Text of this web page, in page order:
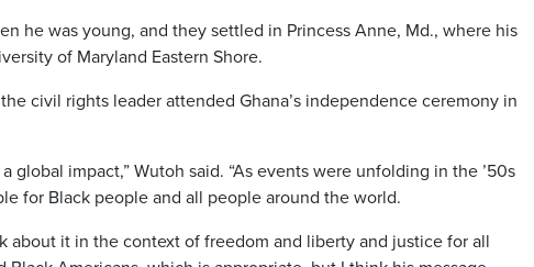
he was young, and they settled in Princess Anne, Md., where his
of Maryland Eastern Shore.
civil rights leader attended Ghana’s independence ceremony in
global impact,” Wutoh said. “As events were unfolding in the ’50s
for Black people and all people around the world.
about it in the context of freedom and liberty and justice for all